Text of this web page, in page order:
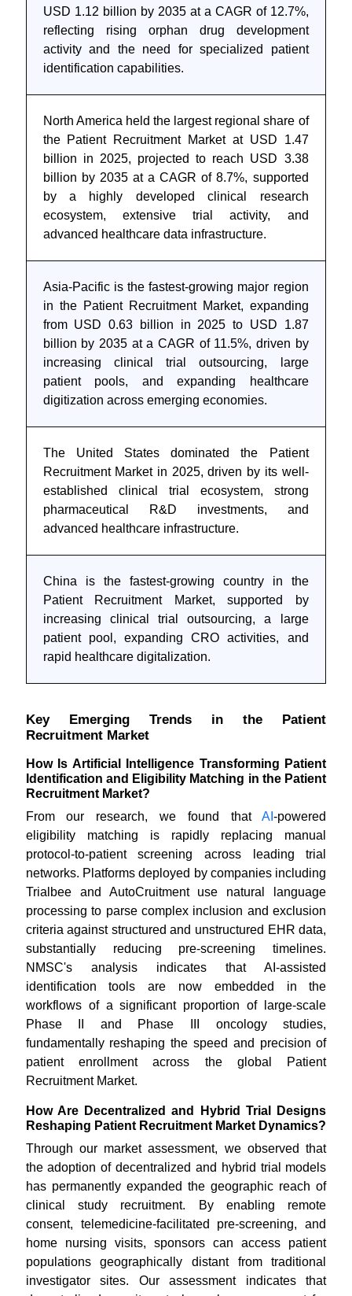
USD 1.12 billion by 2035 at a CAGR of 12.7%,
reflecting rising orphan drug development
activity and the need for specialized patient
identification capabilities.
North America held the largest regional share of
the Patient Recruitment Market at USD 1.47
billion in 2025, projected to reach USD 3.38
billion by 2035 at a CAGR of 8.7%, supported
by a highly developed clinical research
ecosystem, extensive trial activity, and
advanced healthcare data infrastructure.
Asia-Pacific is the fastest-growing major region
in the Patient Recruitment Market, expanding
from USD 0.63 billion in 2025 to USD 1.87
billion by 2035 at a CAGR of 11.5%, driven by
increasing clinical trial outsourcing, large
patient pools, and expanding healthcare
digitization across emerging economies.
The United States dominated the Patient
Recruitment Market in 2025, driven by its well-
established clinical trial ecosystem, strong
pharmaceutical R&D investments, and
advanced healthcare infrastructure.
China is the fastest-growing country in the
Patient Recruitment Market, supported by
increasing clinical trial outsourcing, a large
patient pool, expanding CRO activities, and
rapid healthcare digitalization.
Key Emerging Trends in the Patient
Recruitment Market
How Is Artificial Intelligence Transforming Patient
Identification and Eligibility Matching in the Patient
Recruitment Market?
From our research, we found thatAI-powered
eligibility matching is rapidly replacing manual
protocol-to-patient screening across leading trial
networks. Platforms deployed by companies including
Trialbee and AutoCruitment use natural language
processing to parse complex inclusion and exclusion
criteria against structured and unstructured EHR data,
substantially reducing pre-screening timelines.
NMSC's analysis indicates that AI-assisted
identification tools are now embedded in the
workflows of a significant proportion of large-scale
Phase II and Phase III oncology studies,
fundamentally reshaping the speed and precision of
patient enrollment across the global Patient
Recruitment Market.
How Are Decentralized and Hybrid Trial Designs
Reshaping Patient Recruitment Market Dynamics?
Through our market assessment, we observed that
the adoption of decentralized and hybrid trial models
has permanently expanded the geographic reach of
clinical study recruitment. By enabling remote
consent, telemedicine-facilitated pre-screening, and
home nursing visits, sponsors can access patient
populations geographically distant from traditional
investigator sites. Our assessment indicates that